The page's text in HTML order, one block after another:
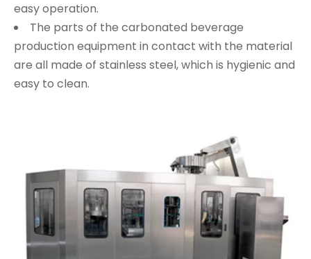
easy operation.
The parts of the carbonated beverage
production equipment in contact with the material
are all made of stainless steel, which is hygienic and
easy to clean.